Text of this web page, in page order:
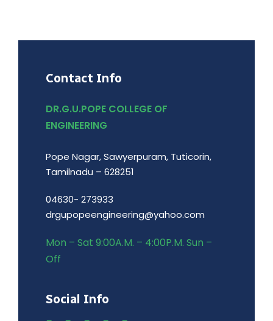
Contact Info
DR.G.U.POPE COLLEGE OF
ENGINEERING
Pope Nagar, Sawyerpuram, Tuticorin,
Tamilnadu – 628251
04630- 273933
drgupopeengineering@yahoo.com
Mon – Sat 9:00A.M. – 4:00P.M. Sun –
Off
Social Info